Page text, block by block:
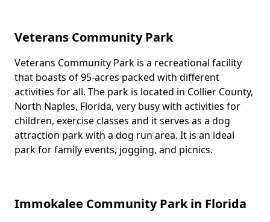
Veterans Community Park
Body
Veterans Community Park is a recreational facility
that boasts of 95-acres packed with different
activities for all. The park is located in Collier County,
North Naples, Florida, very busy with activities for
children, exercise classes and it serves as a dog
attraction park with a dog run area. It is an ideal
park for family events, jogging, and picnics.
Immokalee Community Park in Florida